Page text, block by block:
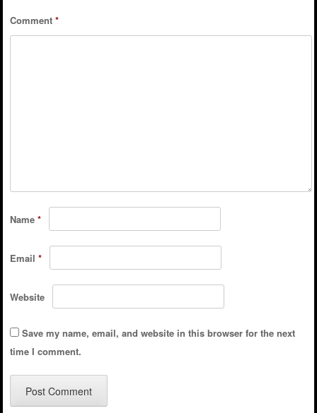
Comment *
Name *
Email *
Website
Save my name, email, and website in this browser for the next
time I comment.